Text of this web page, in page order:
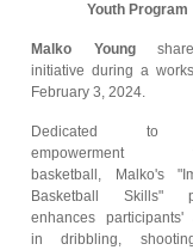
Youth Program
Malko Young
initiative during a
February 3, 2024.
Dedicated to
empowerment
basketball, Malko's
Basketball Skills"
enhances participants'
in dribbling,